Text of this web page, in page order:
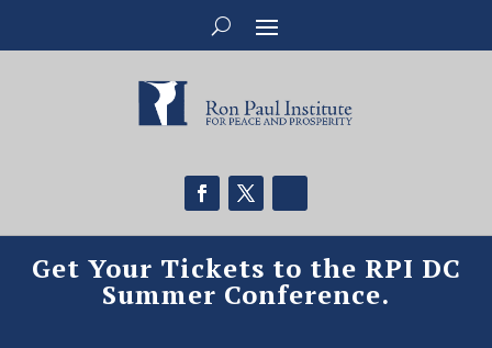
Get Your Tickets to the RPI DC
Summer Conference.